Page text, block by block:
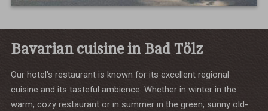
Bavarian cuisine in Bad Tölz
Our hotel's restaurant is known for its excellent regional
cuisine and its tasteful ambience. Whether in winter in the
warm, cozy restaurant or in summer in the green, sunny old-